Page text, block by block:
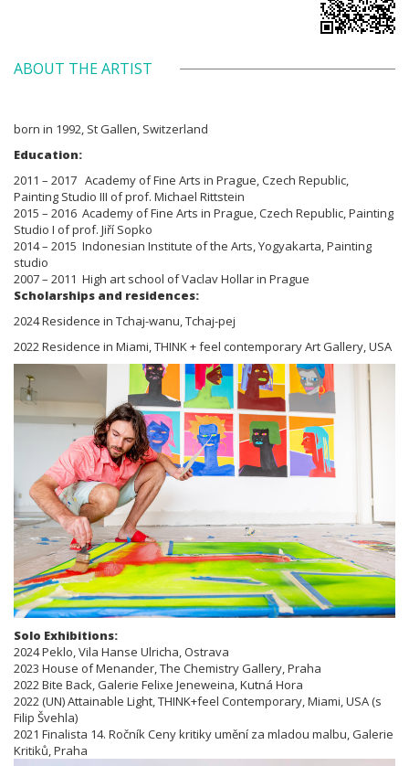
ABOUT THE ARTIST
born in 1992, St Gallen, Switzerland
Education:
2011 – 2017 Academy of Fine Arts in Prague, Czech Republic,
Painting Studio III of prof. Michael Rittstein
2015 – 2016 Academy of Fine Arts in Prague, Czech Republic, Painting
Studio I of prof. Jiří Sopko
2014 – 2015 Indonesian Institute of the Arts, Yogyakarta, Painting
studio
2007 – 2011 High art school of Vaclav Hollar in Prague
Scholarships and residences:
2024 Residence in Tchaj-wanu, Tchaj-pej
2022 Residence in Miami, THINK + feel contemporary Art Gallery, USA
Solo Exhibitions:
2024 Peklo, Vila Hanse Ulricha, Ostrava
2023 House of Menander, The Chemistry Gallery, Praha
2022 Bite Back, Galerie Felixe Jeneweina, Kutná Hora
2022 (UN) Attainable Light, THINK+feel Contemporary, Miami, USA (s
Filip Švehla)
2021 Finalista 14. Ročník Ceny kritiky umění za mladou malbu, Galerie
Kritiků, Praha